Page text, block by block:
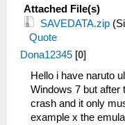
Attached File(s)
SAVEDATA.zip
Quote
Dona12345 [0]
Hello i have naruto
Windows 7 but after
crash and it only
example x the